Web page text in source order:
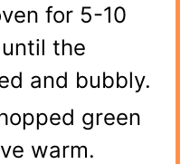
for 5-10
the
and bubbly.
green
warm.